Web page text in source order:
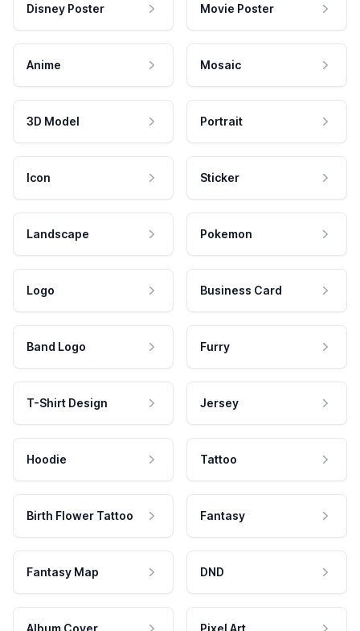
Disney Poster Movie Poster
Anime Mosaic
3D Model Portrait
Icon Sticker
Landscape Pokemon
Logo Business Card
Band Logo Furry
T-Shirt Design Jersey
Hoodie Tattoo
Birth Flower Tattoo Fantasy
Fantasy Map DND
Album Cover Pixel Art